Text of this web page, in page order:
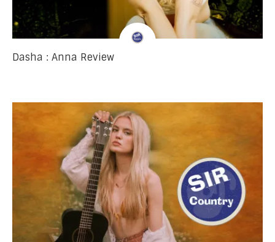
Dasha : Anna Review